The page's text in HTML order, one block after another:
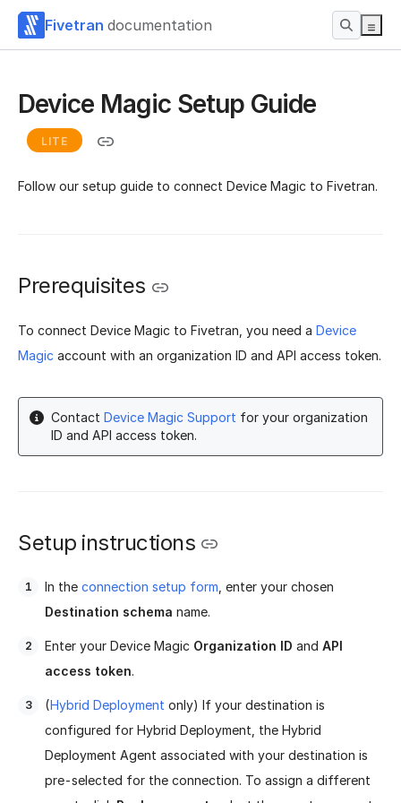
Fivetran documentation
Device Magic Setup Guide
LITE
Follow our setup guide to connect Device Magic to Fivetran.
Prerequisites
To connect Device Magic to Fivetran, you need a Device
Magic account with an organization ID and API access token.
Contact Device Magic Support for your organization
ID and API access token.
Setup instructions
In the connection setup form , enter your chosen
Destination schema name.
Enter your Device Magic Organization ID and API
access token.
(Hybrid Deployment only) If your destination is
configured for Hybrid Deployment, the Hybrid
Deployment Agent associated with your destination is
pre-selected for the connection. To assign a different